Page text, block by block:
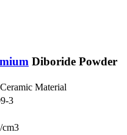
Diboride Powder
Material
3
cm3